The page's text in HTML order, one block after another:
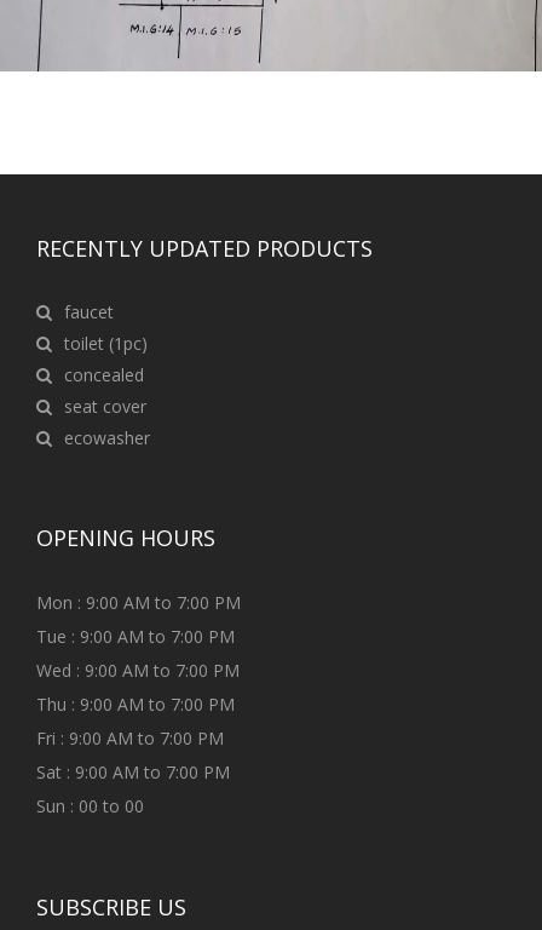
RECENTLY UPDATED PRODUCTS
faucet
toilet (1pc)
concealed
seat cover
ecowasher
OPENING HOURS
Mon : 9:00 AM to 7:00 PM
Tue : 9:00 AM to 7:00 PM
Wed : 9:00 AM to 7:00 PM
Thu : 9:00 AM to 7:00 PM
Fri : 9:00 AM to 7:00 PM
Sat : 9:00 AM to 7:00 PM
Sun : 00 to 00
SUBSCRIBE US